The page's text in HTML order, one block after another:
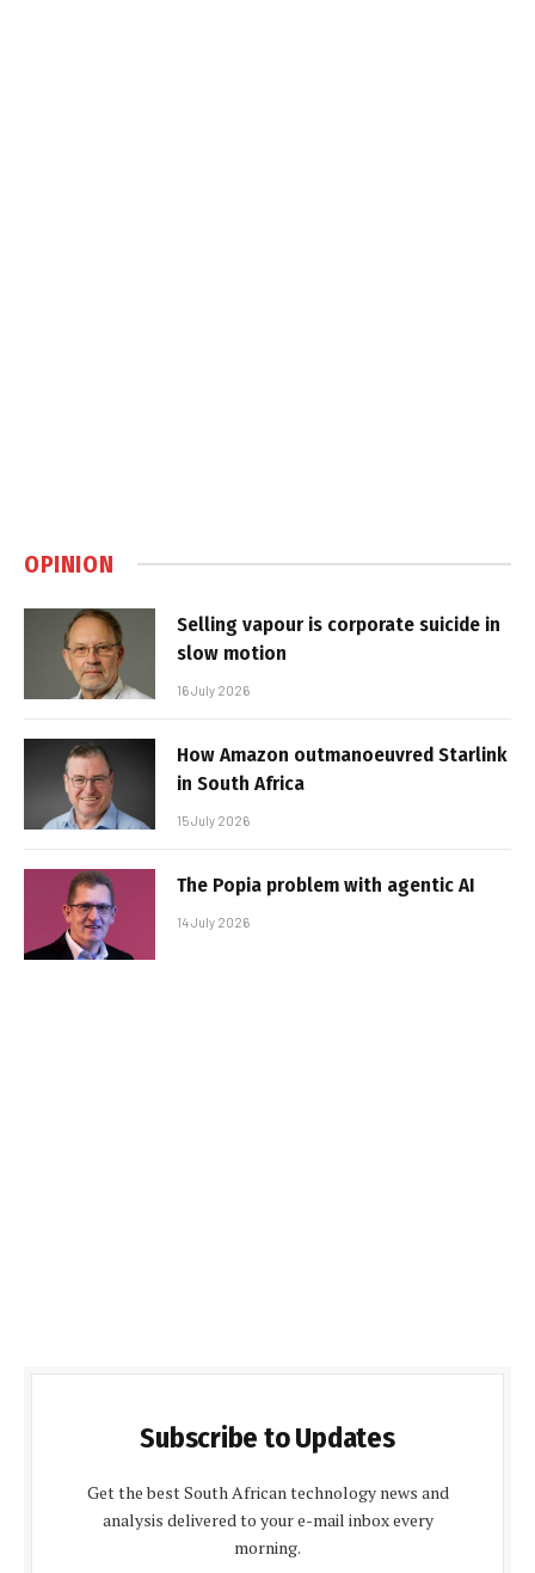
OPINION
Selling vapour is corporate suicide in
slow motion
16 July 2026
How Amazon outmanoeuvred Starlink
in South Africa
15 July 2026
The Popia problem with agentic AI
14 July 2026
Subscribe to Updates
Get the best South African technology news and
analysis delivered to your e-mail inbox every
morning.